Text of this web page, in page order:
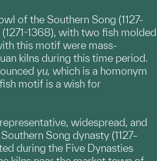
of the Southern Song (1127-
1368), with two fish molded
this motif were mass-
kilns during this time period.
yu, which is a homonym
motif is a wish for
widespread, and
Song dynasty (1127–
during the Five Dynasties